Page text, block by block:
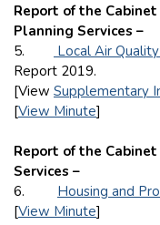
Report of the
Planning Services –
5.
Local Air
Report 2019.
[View Supplementary
[View Minute]
Report of the
Services –
6. Housing and
[View Minute]